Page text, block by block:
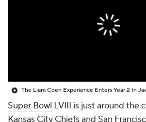
Super Bowl LVIII is just around the
Kansas City Chiefsand San